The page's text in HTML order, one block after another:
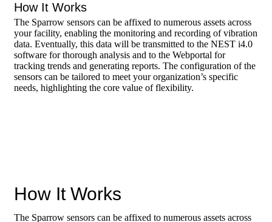
Stationary machines without gearboxes
Large-scale facilities witha high number of rotating
assets
How It Works
The Sparrow sensors can be affixed to numerous assets across
your facility, enabling the monitoring and recording of vibration
data. Eventually, this data will be transmitted to the NEST i4.0
software for thorough analysis and to the Webportal for
tracking trends and generating reports. The configuration of the
sensors can be tailored to meet your organization’s specific
needs, highlighting the core value of flexibility.
How It Works
The Sparrow sensors can be affixed to numerous assets across